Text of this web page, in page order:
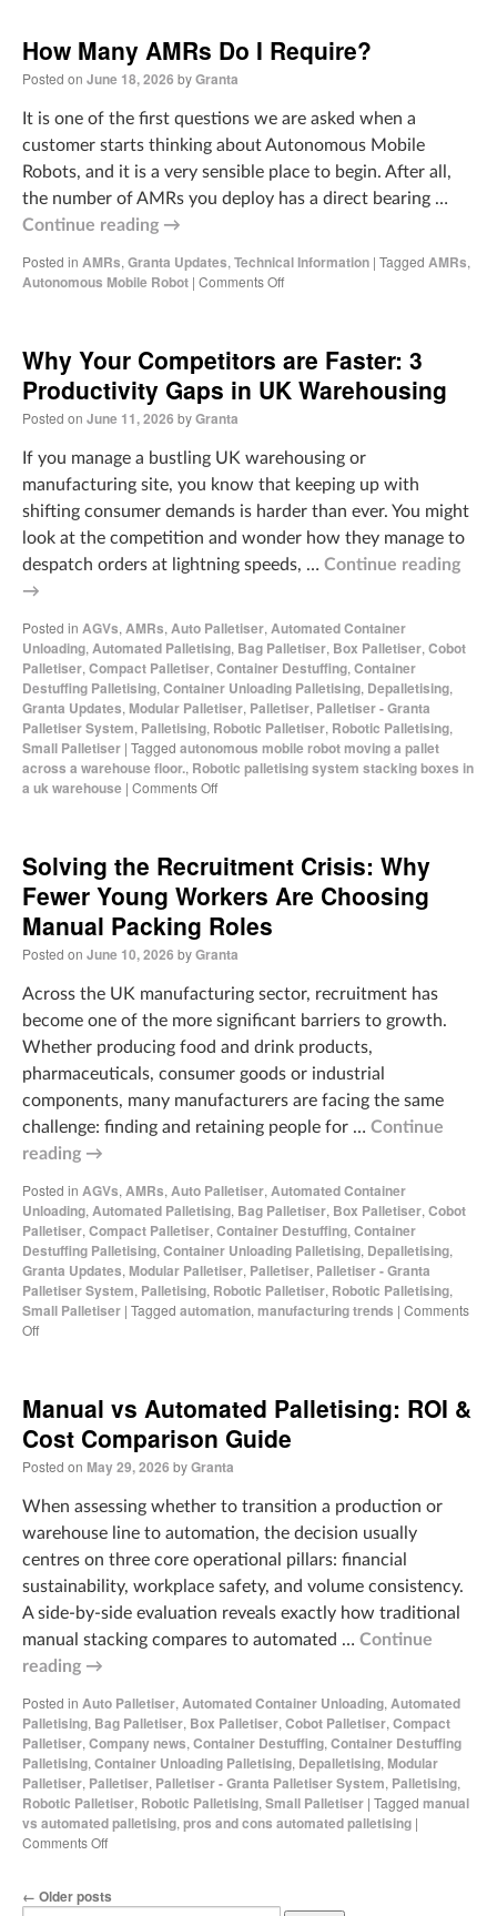
How Many AMRs Do I Require?
Posted on June 18, 2026 byGranta
It is one of the first questions we are asked when a
customer starts thinking about Autonomous Mobile
Robots, and it is a very sensible place to begin. After all,
the number of AMRs you deploy has a direct bearing …
Continue reading →
Posted in AMRs, Granta Updates, Technical Information | Tagged AMRs,
Autonomous Mobile Robot | Comments Off
Why Your Competitors are Faster: 3
Productivity Gaps in UK Warehousing
Posted on June 11, 2026 byGranta
If you manage a bustling UK warehousing or
manufacturing site, you know that keeping up with
shifting consumer demands is harder than ever. You might
look at the competition and wonder how they manage to
despatch orders at lightning speeds, … Continue reading
→
Posted in AGVs, AMRs, Auto Palletiser, Automated Container
Unloading, Automated Palletising, Bag Palletiser, Box Palletiser, Cobot
Palletiser, Compact Palletiser, Container Destuffing, Container
Destuffing Palletising, Container Unloading Palletising, Depalletising,
Granta Updates, Modular Palletiser, Palletiser, Palletiser - Granta
Palletiser System, Palletising, Robotic Palletiser, Robotic Palletising,
Small Palletiser | Tagged autonomous mobile robot moving a pallet
across a warehouse floor., Robotic palletising system stacking boxes in
a uk warehouse | Comments Off
Solving the Recruitment Crisis: Why
Fewer Young Workers Are Choosing
Manual Packing Roles
Posted on June 10, 2026 byGranta
Across the UK manufacturing sector, recruitment has
become one of the more significant barriers to growth.
Whether producing food and drink products,
pharmaceuticals, consumer goods or industrial
components, many manufacturers are facing the same
challenge: finding and retaining people for … Continue
reading →
Posted in AGVs, AMRs, Auto Palletiser, Automated Container
Unloading, Automated Palletising, Bag Palletiser, Box Palletiser, Cobot
Palletiser, Compact Palletiser, Container Destuffing, Container
Destuffing Palletising, Container Unloading Palletising, Depalletising,
Granta Updates, Modular Palletiser, Palletiser, Palletiser - Granta
Palletiser System, Palletising, Robotic Palletiser, Robotic Palletising,
Small Palletiser | Tagged automation, manufacturing trends | Comments
Off
Manual vs Automated Palletising: ROI &
Cost Comparison Guide
Posted on May 29, 2026 byGranta
When assessing whether to transition a production or
warehouse line to automation, the decision usually
centres on three core operational pillars: financial
sustainability, workplace safety, and volume consistency.
A side-by-side evaluation reveals exactly how traditional
manual stacking compares to automated … Continue
reading →
Posted in Auto Palletiser, Automated Container Unloading, Automated
Palletising, Bag Palletiser, Box Palletiser, Cobot Palletiser, Compact
Palletiser, Company news, Container Destuffing, Container Destuffing
Palletising, Container Unloading Palletising, Depalletising, Modular
Palletiser, Palletiser, Palletiser - Granta Palletiser System, Palletising,
Robotic Palletiser, Robotic Palletising, Small Palletiser | Tagged manual
vs automated palletising, pros and cons automated palletising |
Comments Off
← Older posts